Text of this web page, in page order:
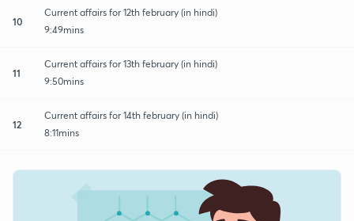
10
Current affairs for 12th february (in hindi)
9:49mins
11
Current affairs for 13th february (in hindi)
9:50mins
12
Current affairs for 14th february (in hindi)
8:11mins